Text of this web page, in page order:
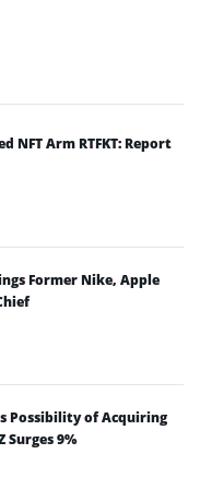
NFT Arm RTFKT: Report
Former Nike, Apple
Possibility of Acquiring
Surges 9%